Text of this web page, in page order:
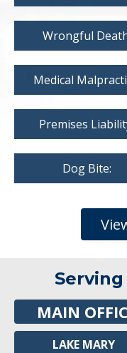
Wrongful
Medical
Premises
Dog Bite:
MAIN
LAKE MARY